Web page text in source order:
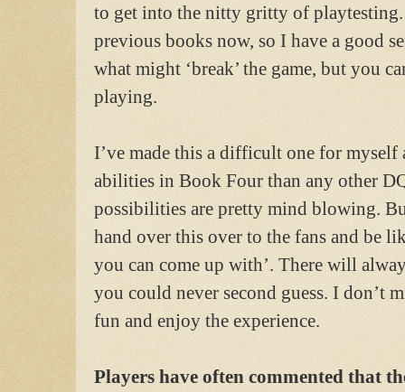
to get into the nitty gritty of playtesting.
previous books now, so I have a good
what might ‘break’ the game, but you
playing.
I’ve made this a difficult one for myself
abilities in Book Four than any other
possibilities are pretty mind blowing.
hand over this over to the fans and be
you can come up with’. There will
you could never second guess. I don’t
fun and enjoy the experience.
Players have often commented that